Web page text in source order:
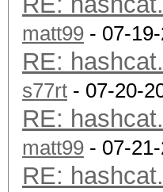
matt99 - 07-
RE:
s77rt - 07-20-
RE:
matt99 - 07-
RE: